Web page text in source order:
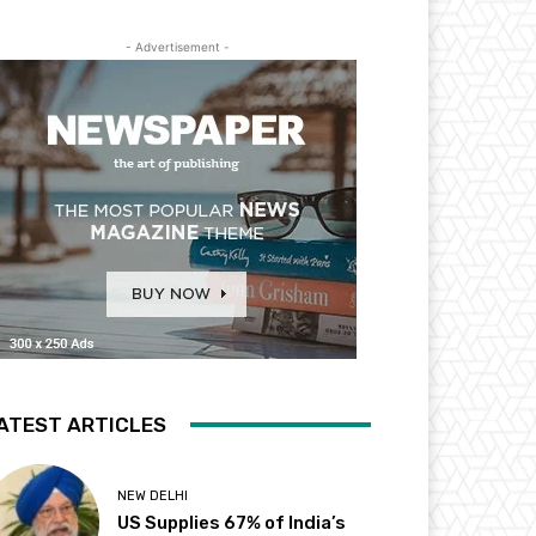
- Advertisement -
ARTICLES
NEW DELHI
US Supplies 67% of India’s